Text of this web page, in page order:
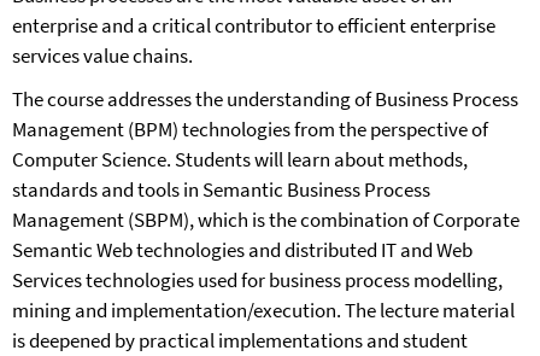
enterprise and a critical contributor to efficient enterprise
services value chains.
The course addresses the understanding of Business Process
Management (BPM) technologies from the perspective of
Computer Science. Students will learn about methods,
standards and tools in Semantic Business Process
Management (SBPM), which is the combination of Corporate
Semantic Web technologies and distributed IT and Web
Services technologies used for business process modelling,
mining and implementation/execution. The lecture material
is deepened by practical implementations and student